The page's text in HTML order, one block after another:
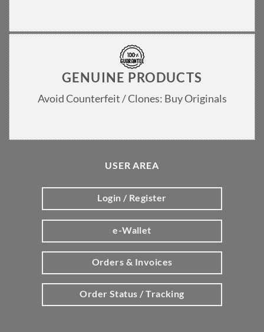
GENUINE PRODUCTS
Avoid Counterfeit / Clones: Buy Originals
USER AREA
Login / Register
e-Wallet
Orders & Invoices
Order Status / Tracking